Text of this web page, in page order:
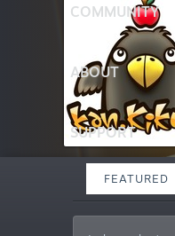
COMMUNITY
ABOUT
SUPPORT
FEATURED